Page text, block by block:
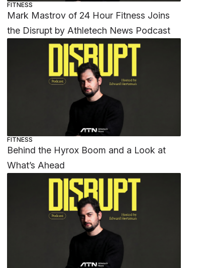
FITNESS
Mark Mastrov of 24 Hour Fitness Joins
the Disrupt by Athletech News Podcast
FITNESS
Behind the Hyrox Boom and a Look at
What’s Ahead